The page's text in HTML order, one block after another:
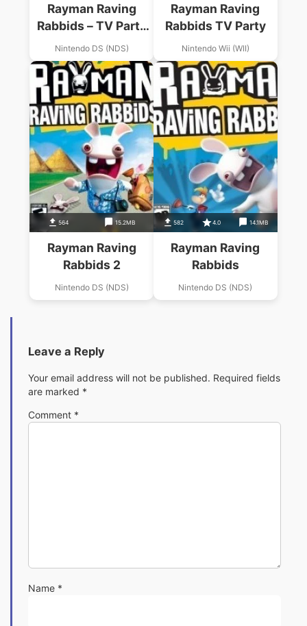
Rayman Raving
Rabbids – TV Party
(JP)(MHS)
Nintendo DS (NDS)
Rayman Raving
Rabbids TV Party
Nintendo Wii (WII)
564 15.2MB
Rayman Raving
Rabbids 2
Nintendo DS (NDS)
582 4.0 14.1MB
Rayman Raving
Rabbids
Nintendo DS (NDS)
Leave a Reply
Your email address will not be published. Required fields
are marked *
Comment *
Name *